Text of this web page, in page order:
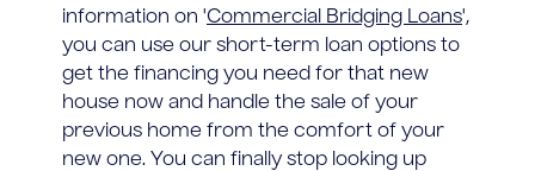
information on 'Commercial Bridging Loans',
you can use our short-term loan options to
get the financing you need for that new
house now and handle the sale of your
previous home from the comfort of your
new one. You can finally stop looking up